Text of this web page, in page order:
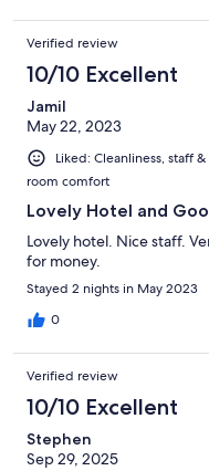
Verified review
10/10 Excellent
Jamil
May 22, 2023
Liked: Cleanliness, staff
room comfort
Lovely Hotel and
Lovely hotel. Nice staff.
for money.
Stayed 2 nights in May 2023
0
Verified review
10/10 Excellent
Stephen
Sep 29, 2025